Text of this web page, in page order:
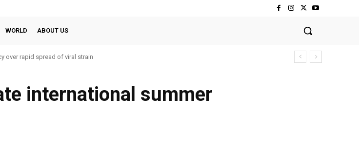
WORLD ABOUT US
over rapid spread of viral strain
international summer